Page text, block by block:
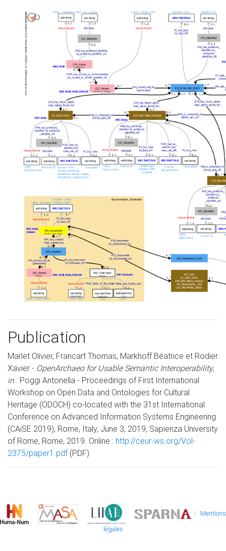
Publication
Marlet Olivier, Francart Thomas, Markhoff Béatrice et Rodier
Xavier - OpenArchaeo for Usable Semantic Interoperability,
in: Poggi Antonella - Proceedings of First International
Workshop on Open Data and Ontologies for Cultural
Heritage (ODOCH) co-located with the 31st International
Conference on Advanced Information Systems Engineering
(CAiSE 2019), Rome, Italy, June 3, 2019, Sapienza University
of Rome, Rome, 2019. Online : http://ceur-ws.org/Vol-
2375/paper1.pdf(PDF)
| Mentions
légales